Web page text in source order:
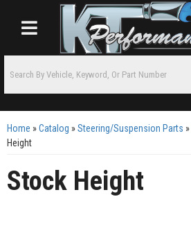
Toggle navigation
Home »Catalog »Steering/Suspension Parts »
Height
Stock Height